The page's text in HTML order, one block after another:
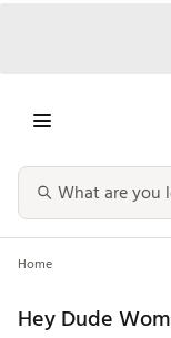
Home
Hey Dude